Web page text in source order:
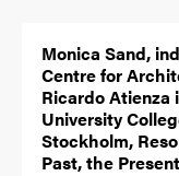
Monica Sand,
Centre for
Ricardo
University
Stockholm,
Past, the